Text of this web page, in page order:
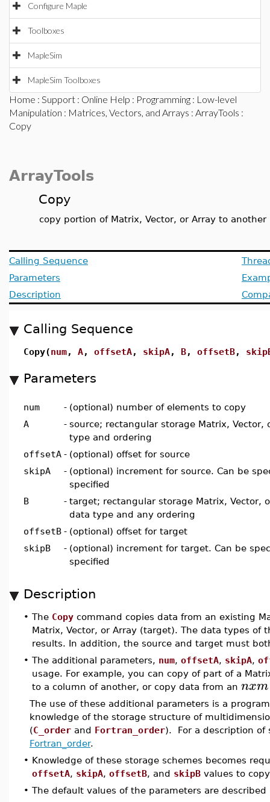
Configure Maple
Toolboxes
MapleSim
MapleSim Toolboxes
Home : Support : Online Help : Programming : Low-level
Manipulation : Matrices, Vectors, and Arrays : ArrayTools :
Copy
ArrayTools
Copy
copy portion of Matrix, Vector, or Array to another
Calling Sequence
Parameters
Description
Calling Sequence
Copy(num, A, offsetA, skipA, B, offsetB,
Parameters
num - (optional) number of elements to copy
A
- source; rectangular storage Matrix, Vector,
type and ordering
offsetA - (optional) offset for source
skipA
- (optional) increment for source. Can be
specified
B
- target; rectangular storage Matrix, Vector,
data type and any ordering
offsetB - (optional) offset for target
skipB
- (optional) increment for target. Can be
specified
Description
• The Copy command copies data from an existing
Matrix, Vector, or Array (target). The data types of
results. In addition, the source and target must
• The additional parameters, num, offsetA, skipA,
usage. For example, you can copy of part of a
to a column of another, or copy data from an nxm
The use of these additional parameters is a
knowledge of the storage structure of
(C_order and Fortran_order). For a description of
Fortran_order.
• Knowledge of these storage schemes becomes
offsetA, skipA, offsetB, and skipB values to
• The default values of the parameters are described